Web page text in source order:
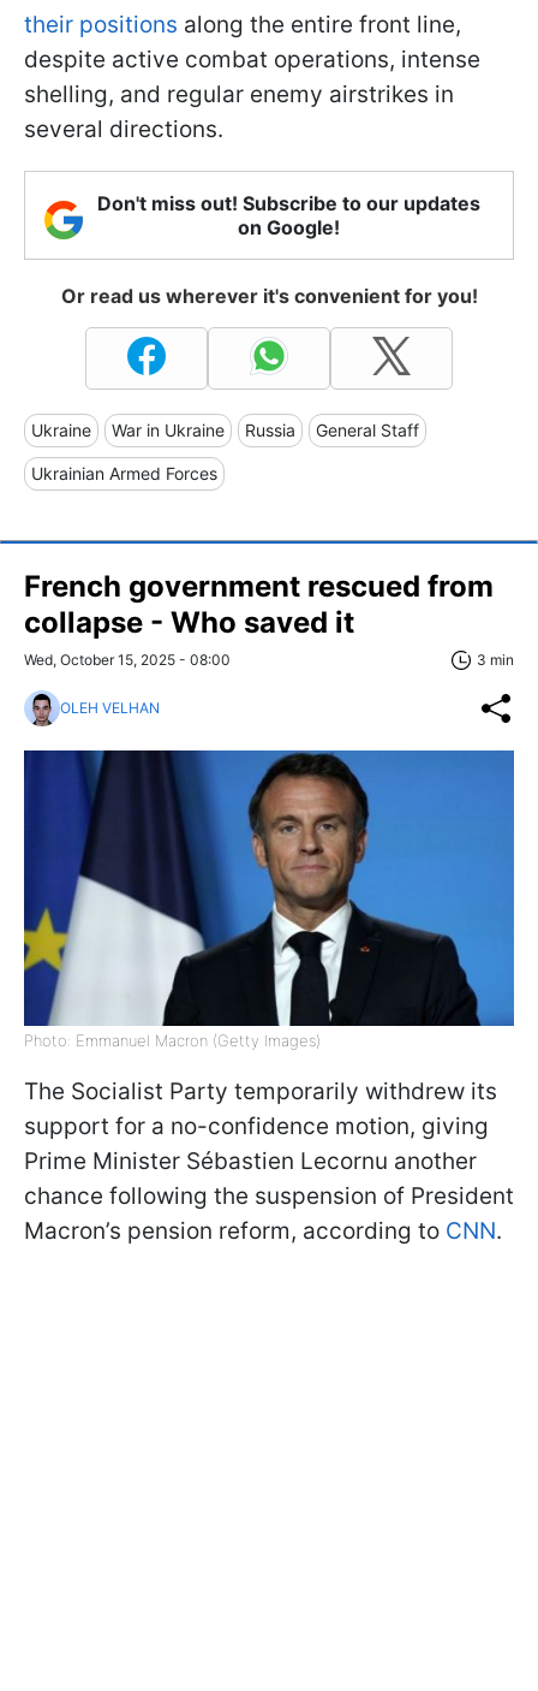
their positions along the entire front line,
despite active combat operations, intense
shelling, and regular enemy airstrikes in
several directions.
Don't miss out! Subscribe to our updates
on Google!
Or read us wherever it's convenient for you!
Ukraine War in Ukraine Russia General Staff
Ukrainian Armed Forces
French government rescued from
collapse - Who saved it
Wed, October 15, 2025 - 08:00 3 min
OLEH VELHAN
Photo: Emmanuel Macron (Getty Images)
The Socialist Party temporarily withdrew its
support for a no-confidence motion, giving
Prime Minister Sébastien Lecornu another
chance following the suspension of President
Macron’s pension reform, according to CNN.